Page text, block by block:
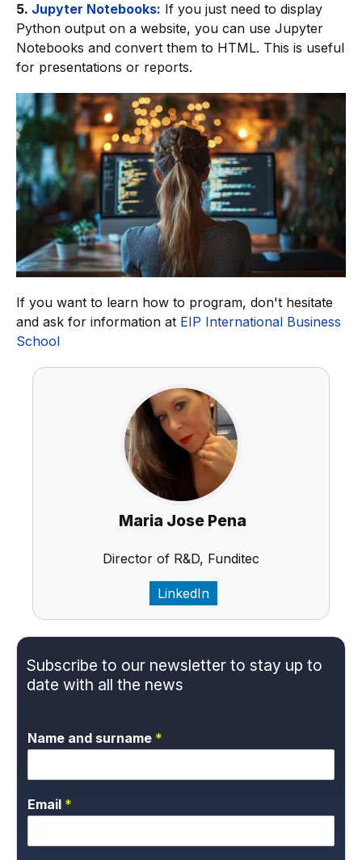
5. Jupyter Notebooks: If you just need to display
Python output on a website, you can use Jupyter
Notebooks and convert them to HTML. This is useful
for presentations or reports.
If you want to learn how to program, don't hesitate
and ask for information at EIP International Business
School
Maria Jose Pena
Director of R&D, Funditec
LinkedIn
Subscribe to our newsletter to stay up to
date with all the news
Name and surname *
Email *